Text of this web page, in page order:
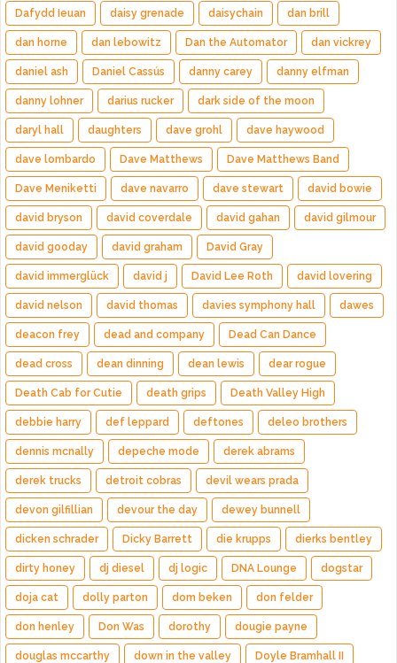
Dafydd Ieuan daisy grenade daisychain dan brill
dan horne dan lebowitz Dan the Automator dan vickrey
daniel ash Daniel Cassús danny carey danny elfman
danny lohner darius rucker dark side of the moon
daryl hall daughters dave grohl dave haywood
dave lombardo Dave Matthews Dave Matthews Band
Dave Meniketti dave navarro dave stewart david bowie
david bryson david coverdale david gahan david gilmour
david gooday david graham David Gray
david immerglück david j David Lee Roth david lovering
david nelson david thomas davies symphony hall dawes
deacon frey dead and company Dead Can Dance
dead cross dean dinning dean lewis dear rogue
Death Cab for Cutie death grips Death Valley High
debbie harry def leppard deftones deleo brothers
dennis mcnally depeche mode derek abrams
derek trucks detroit cobras devil wears prada
devon gilfillian devour the day dewey bunnell
dicken schrader Dicky Barrett die krupps dierks bentley
dirty honey dj diesel dj logic DNA Lounge dogstar
doja cat dolly parton dom beken don felder
don henley Don Was dorothy dougie payne
douglas mccarthy down in the valley Doyle Bramhall II